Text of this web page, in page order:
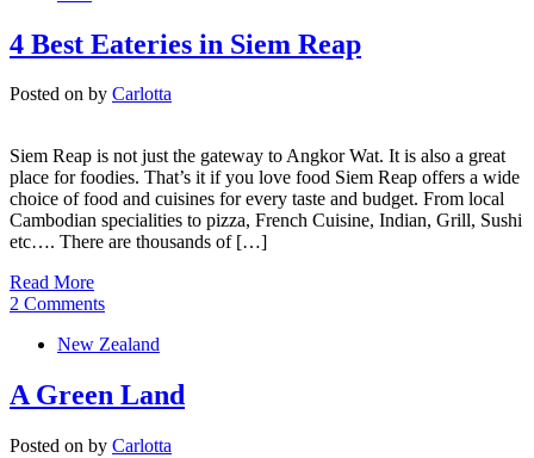
4 Best Eateries in Siem Reap
Posted on by Carlotta
Siem Reap is not just the gateway to Angkor Wat. It is also a great
place for foodies. That’s it if you love food Siem Reap offers a wide
choice of food and cuisines for every taste and budget. From local
Cambodian specialities to pizza, French Cuisine, Indian, Grill, Sushi
etc…. There are thousands of […]
Read More
2 Comments
New Zealand
A Green Land
Posted on by Carlotta